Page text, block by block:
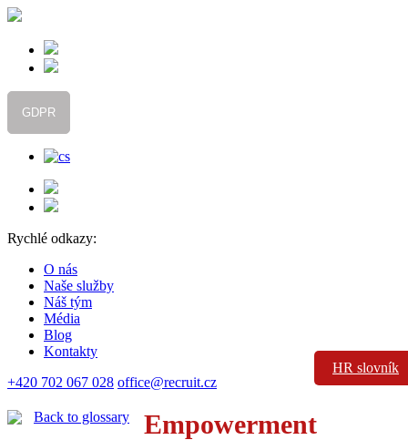
GDPR
Rychlé odkazy:
O nás
Naše služby
Náš tým
Média
Blog
Kontakty
HR slovník
+420 702 067 028 office@recruit.cz
Back to glossary Empowerment